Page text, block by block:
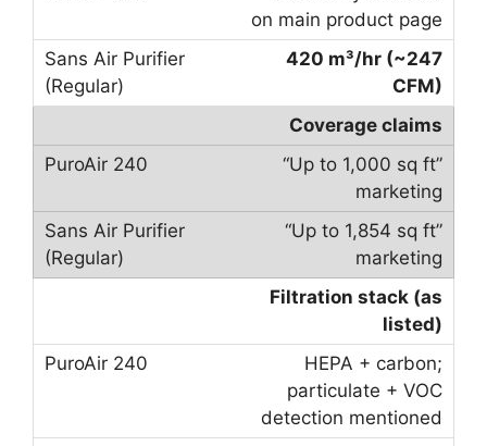
on main product page
420 m³/hr (~247
CFM)
Coverage claims
“Up to 1,000 sq ft”
marketing
“Up to 1,854 sq ft”
marketing
Filtration stack (as
listed)
HEPA + carbon;
particulate + VOC
detection mentioned